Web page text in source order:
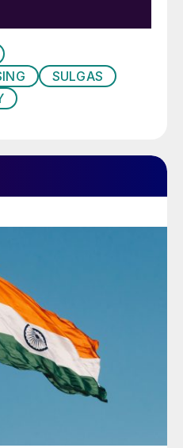
discussion
to the audience,
follow up
and experience
below.
demand of an
role in
They remove
gas and liquid
allowing them to be
to the atmosphere, or
well operated amine
that the treated gas
specifications.
SULGAS